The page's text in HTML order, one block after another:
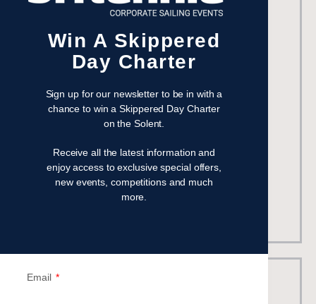
Beneteau Oceanis 37
Number in fleet: 16 identically matched
All-round performance cruiser
Win A Skippered
Day Charter
Sign up for our newsletter to be in with a
chance to win a Skippered Day Charter
on the Solent.
Receive all the latest information and
enjoy access to exclusive special offers,
new events, competitions and much
more.
Email